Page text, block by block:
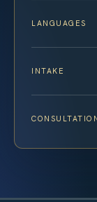
LANGUAGES
INTAKE